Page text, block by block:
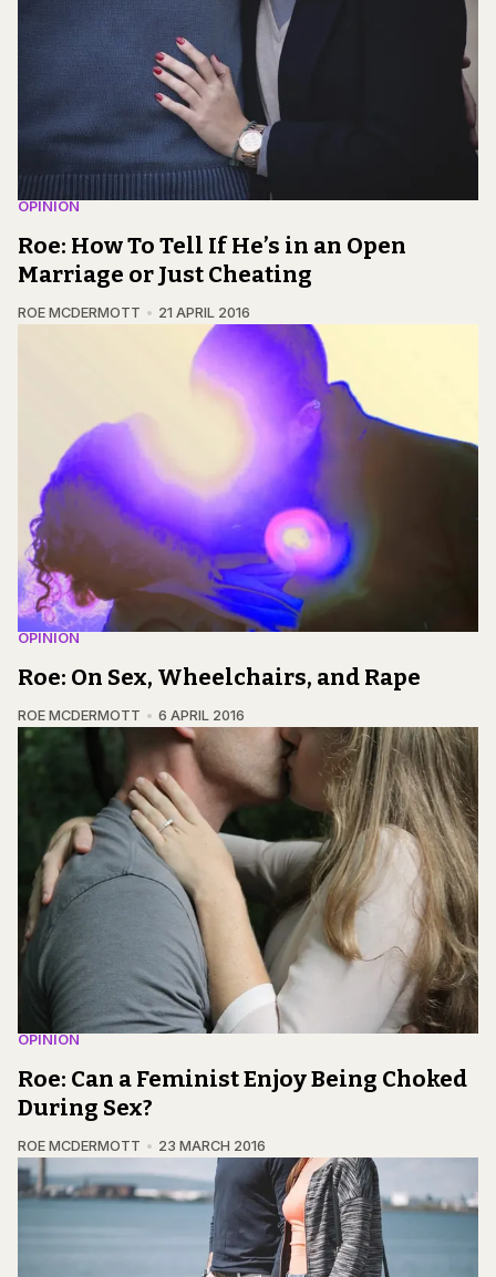
OPINION
Roe: How To Tell If He’s in an Open
Marriage or Just Cheating
ROE MCDERMOTT 21 APRIL 2016
OPINION
Roe: On Sex, Wheelchairs, and Rape
ROE MCDERMOTT 6 APRIL 2016
OPINION
Roe: Can a Feminist Enjoy Being Choked
During Sex?
ROE MCDERMOTT 23 MARCH 2016